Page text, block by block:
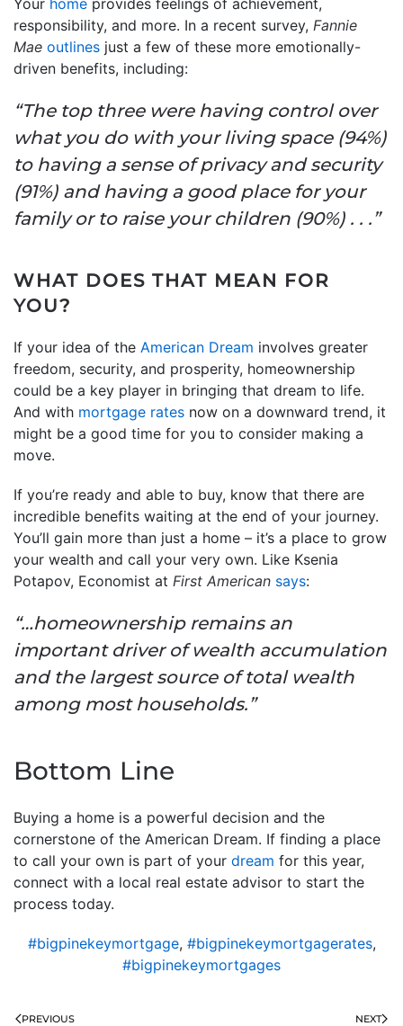
responsibility, and more. In a recent survey, Fannie
Mae outlines just a few of these more emotionally-
driven benefits, including:
“The top three were having control over
what you do with your living space (94%)
to having a sense of privacy and security
(91%) and having a good place for your
family or to raise your children (90%) . . .”
WHAT DOES THAT MEAN FOR
YOU?
If your idea of the American Dream involves greater
freedom, security, and prosperity, homeownership
could be a key player in bringing that dream to life.
And with mortgage rates now on a downward trend, it
might be a good time for you to consider making a
move.
If you’re ready and able to buy, know that there are
incredible benefits waiting at the end of your journey.
You’ll gain more than just a home – it’s a place to grow
your wealth and call your very own. Like Ksenia
Potapov, Economist at First American says:
“…homeownership remains an
important driver of wealth accumulation
and the largest source of total wealth
among most households.”
Bottom Line
Buying a home is a powerful decision and the
cornerstone of the American Dream. If finding a place
to call your own is part of your dream for this year,
connect with a local real estate advisor to start the
process today.
#bigpinekeymortgage, #bigpinekeymortgagerates,
#bigpinekeymortgages
PREVIOUS NEXT